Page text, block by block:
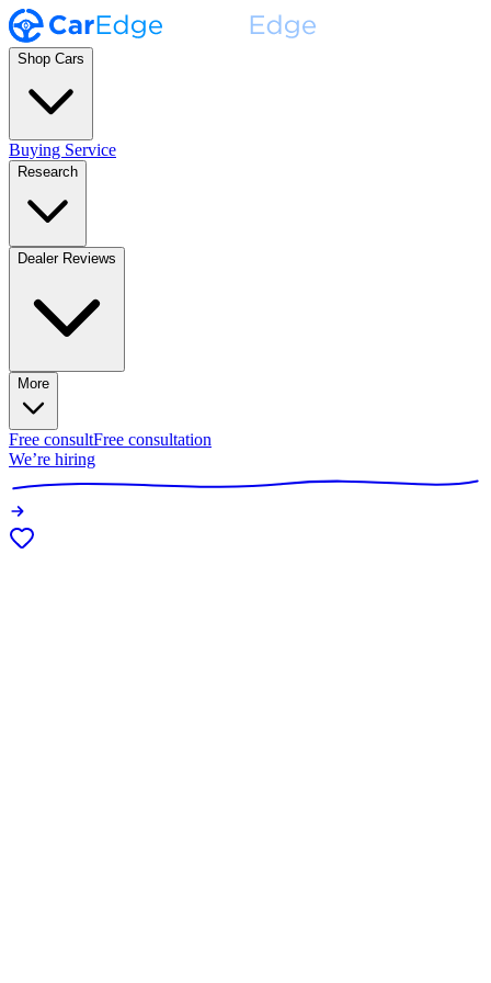
Shop Cars
Buying Service
Research
Dealer Reviews
More
Free consultFree consultation
We’re hiring